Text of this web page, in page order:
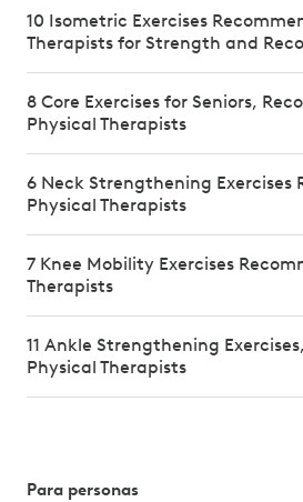
10 Isometric Exercises
Therapists for Strength and
8 Core Exercises for Seniors,
Physical Therapists
6 Neck Strengthening Exercises
Physical Therapists
7 Knee Mobility Exercises
Therapists
11 Ankle Strengthening
Physical Therapists
Para personas